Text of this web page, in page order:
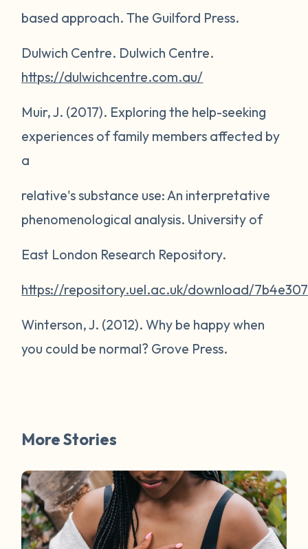
based approach. The Guilford Press.
Dulwich Centre. Dulwich Centre.
https://dulwichcentre.com.au/
Muir, J. (2017). Exploring the help-seeking
experiences of family members affected by
a
relative's substance use: An interpretative
phenomenological analysis. University of
East London Research Repository.
https://repository.uel.ac.uk/download/
Winterson, J. (2012).Why be happy when
you could be normal? Grove Press.
More Stories